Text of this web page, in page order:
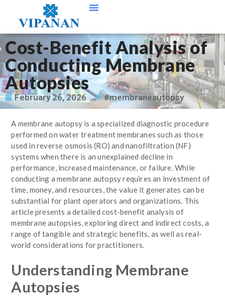
Cost-Benefit Analysis of
Conducting Membrane
Autopsies
February 26, 2026 #membraneautopsy
A membrane autopsy is a specialized diagnostic procedure
performed on water treatment membranes such as those
used in reverse osmosis (RO) and nanofiltration (NF)
systems when there is an unexplained decline in
performance, increased maintenance, or failure. While
conducting a membrane autopsy requires an investment of
time, money, and resources, the value it generates can be
substantial for plant operators and organizations. This
article presents a detailed cost-benefit analysis of
membrane autopsies, exploring direct and indirect costs, a
range of tangible and strategic benefits, as well as real-
world considerations for practitioners.
Understanding Membrane
Autopsies